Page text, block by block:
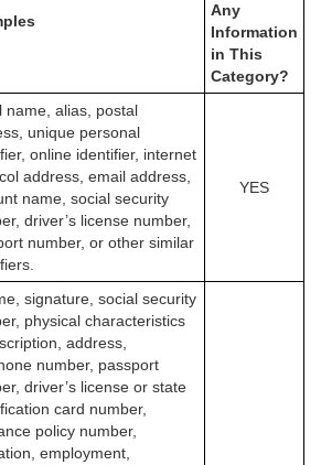
Any
Information
in This
Category?
name, alias, postal
unique personal
online identifier, internet
address, email address,
name, social security
driver’s license number,
number, or other similar
YES
signature, social security
physical characteristics
address,
number, passport
driver’s license or state
card number,
policy number,
employment,